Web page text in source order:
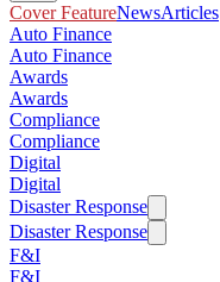
Cover FeatureNewsArticles
Auto Finance
Auto Finance
Awards
Awards
Compliance
Compliance
Digital
Digital
Disaster Response
Disaster Response
F&I
F&I